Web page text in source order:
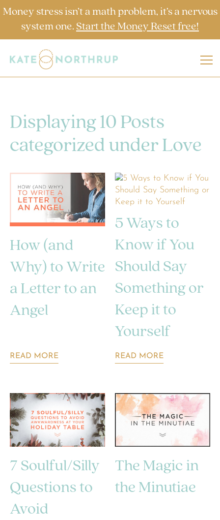
Money stress isn’t a math problem, it’s a nervous
system one. Start the Money Reset free!
Displaying 10 Posts
categorized under Love
How (and
Why) to Write
a Letter to an
Angel
READ MORE
5 Ways to
Know if You
Should Say
Something or
Keep it to
Yourself
READ MORE
7 Soulful/Silly
Questions to
Avoid
The Magic in
the Minutiae